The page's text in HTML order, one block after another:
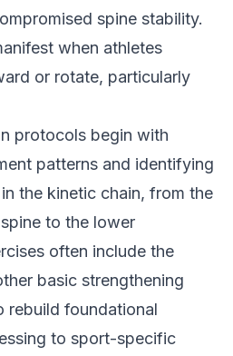
spine stability.
when athletes
or rotate, particularly
protocols begin with
patterns and identifying
the kinetic chain, from the
to the lower
often include the
basic strengthening
rebuild foundational
to sport-specific